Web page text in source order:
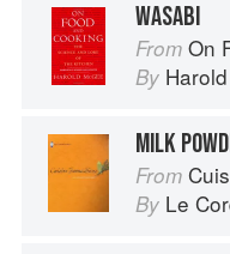
WASABI
From On
By
MILK
From
By Le